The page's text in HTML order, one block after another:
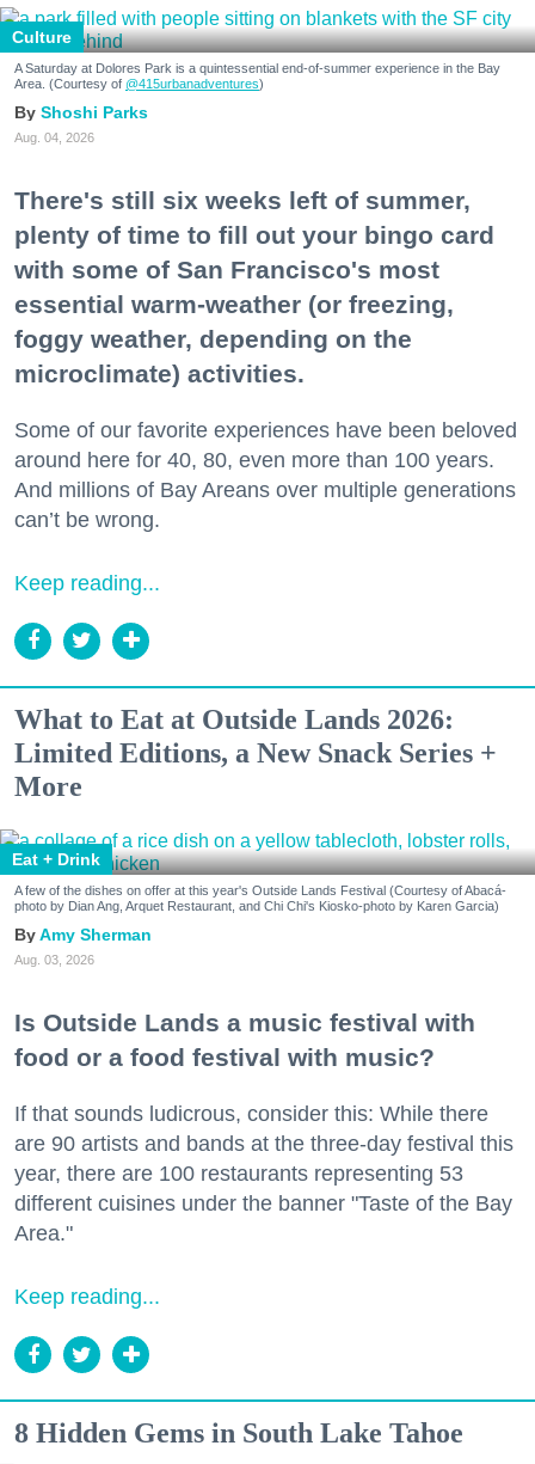
Culture
A Saturday at Dolores Park is a quintessential end-of-summer experience in the Bay
Area. (Courtesy of @415urbanadventures)
Shoshi Parks
Aug. 04, 2026
There's still six weeks left of summer,
plenty of time to fill out your bingo card
with some of San Francisco's most
essential warm-weather (or freezing,
foggy weather, depending on the
microclimate) activities.
Some of our favorite experiences have been beloved
around here for 40, 80, even more than 100 years.
And millions of Bay Areans over multiple generations
can’t be wrong.
Keep reading...
What to Eat at Outside Lands 2026:
Limited Editions, a New Snack Series +
More
Eat + Drink
A few of the dishes on offer at this year's Outside Lands Festival (Courtesy of Abacá-
photo by Dian Ang, Arquet Restaurant, and Chi Chi's Kiosko-photo by Karen Garcia)
Amy Sherman
Aug. 03, 2026
Is Outside Lands a music festival with
food or a food festival with music?
If that sounds ludicrous, consider this: While there
are 90 artists and bands at the three-day festival this
year, there are 100 restaurants representing 53
different cuisines under the banner "Taste of the Bay
Area."
Keep reading...
8 Hidden Gems in South Lake Tahoe